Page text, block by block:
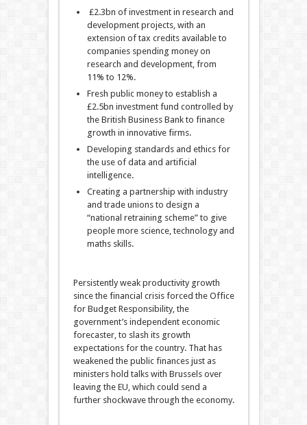
£2.3bn of investment in research and
development projects, with an
extension of tax credits available to
companies spending money on
research and development, from
11% to 12%.
Fresh public money to establish a
£2.5bn investment fund controlled by
the British Business Bank to finance
growth in innovative firms.
Developing standards and ethics for
the use of data and artificial
intelligence.
Creating a partnership with industry
and trade unions to design a
“national retraining scheme” to give
people more science, technology and
maths skills.
Persistently weak productivity growth
since the financial crisis forced the Office
for Budget Responsibility, the
government’s independent economic
forecaster, to slash its growth
expectations for the country. That has
weakened the public finances just as
ministers hold talks with Brussels over
leaving the EU, which could send a
further shockwave through the economy.